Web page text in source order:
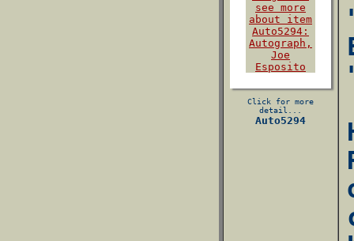
Click for more
detail...
Auto5294